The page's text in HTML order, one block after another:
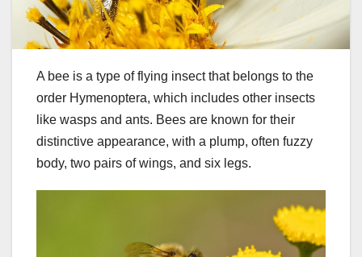
A bee is a type of flying insect that belongs to the
order Hymenoptera, which includes other insects
like wasps and ants. Bees are known for their
distinctive appearance, with a plump, often fuzzy
body, two pairs of wings, and six legs.